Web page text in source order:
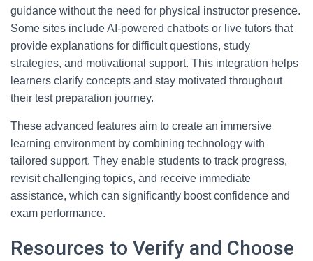
guidance without the need for physical instructor presence.
Some sites include AI-powered chatbots or live tutors that
provide explanations for difficult questions, study
strategies, and motivational support. This integration helps
learners clarify concepts and stay motivated throughout
their test preparation journey.
These advanced features aim to create an immersive
learning environment by combining technology with
tailored support. They enable students to track progress,
revisit challenging topics, and receive immediate
assistance, which can significantly boost confidence and
exam performance.
Resources to Verify and Choose